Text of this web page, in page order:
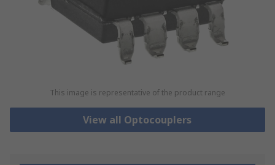
This image is representative of the product range
View all Optocouplers